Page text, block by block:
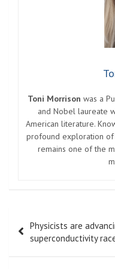
Toni Morrison was a
and Nobel laureate
American literature.
profound exploration of
remains one of the
navigation
Physicists are
superconductivity